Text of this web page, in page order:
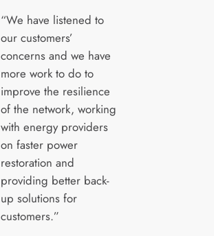
“We have listened to
our customers’
concerns and we have
more work to do to
improve the resilience
of the network, working
with energy providers
on faster power
restoration and
providing better back-
up solutions for
customers.”